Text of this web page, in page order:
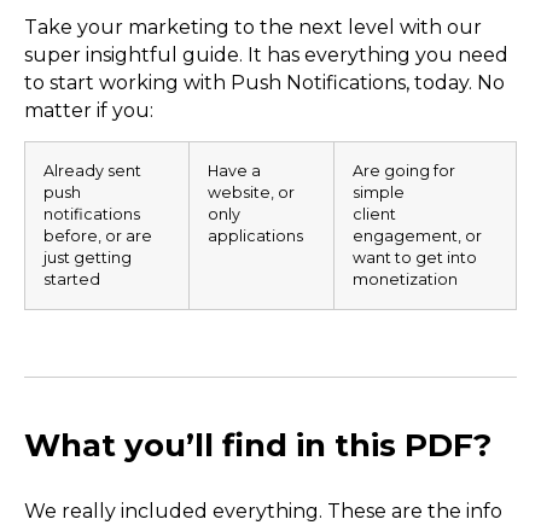
Take your marketing to the next level with our
super insightful guide. It has everything you need
to start working with Push Notifications, today. No
matter if you:
Already sent
push
notifications
before, or are
just getting
started
Have a
website, or
only
applications
Are going for
simple
client
engagement, or
want to get into
monetization
What you’ll find in this PDF?
We really included everything. These are the info